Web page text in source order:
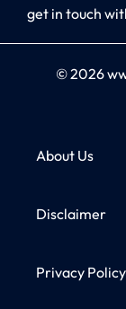
get in touch
© 2026
About Us
Disclaimer
Privacy Policy